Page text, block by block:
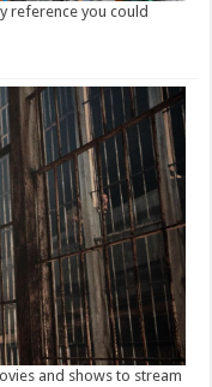
reference you could
and shows to stream